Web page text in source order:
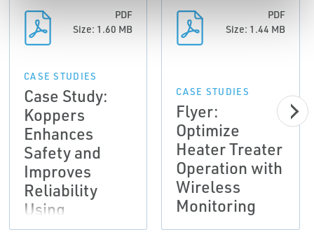
PDF
Size: 1.60 MB
CASE STUDIES
Case Study:
Koppers
Enhances
Safety and
Improves
Reliability
Using
Emerson's
PDF
Size: 1.44 MB
CASE STUDIES
Flyer:
Optimize
Heater Treater
Operation with
Wireless
Monitoring